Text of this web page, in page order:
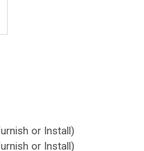
or Install)
or Install)